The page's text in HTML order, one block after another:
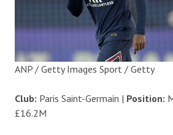
ANP / Getty Images Sport / Getty
Club: Paris Saint-Germain | Position:
£16.2M